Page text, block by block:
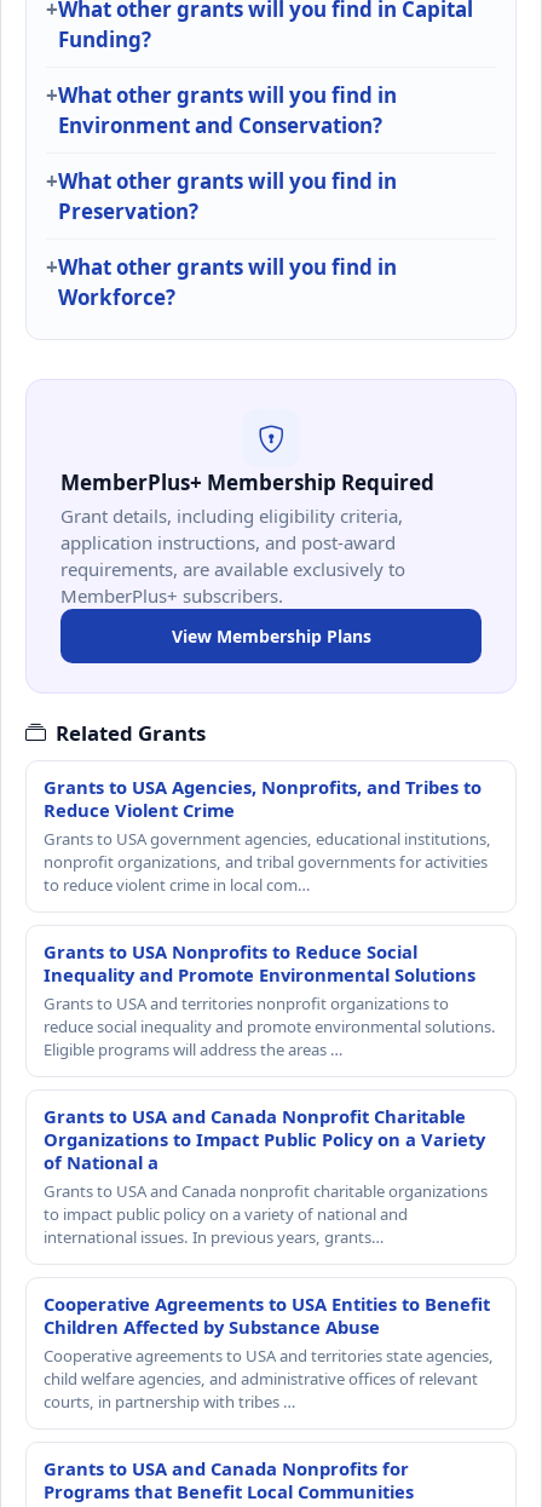
What other grants will you find in Capital
Funding?
What other grants will you find in
Environment and Conservation?
What other grants will you find in
Preservation?
What other grants will you find in
Workforce?
MemberPlus+ Membership Required
Grant details, including eligibility criteria,
application instructions, and post-award
requirements, are available exclusively to
MemberPlus+ subscribers.
View Membership Plans
Related Grants
Grants to USA Agencies, Nonprofits, and Tribes to
Reduce Violent Crime
Grants to USA government agencies, educational institutions,
nonprofit organizations, and tribal governments for activities
to reduce violent crime in local com…
Grants to USA Nonprofits to Reduce Social
Inequality and Promote Environmental Solutions
Grants to USA and territories nonprofit organizations to
reduce social inequality and promote environmental solutions.
Eligible programs will address the areas …
Grants to USA and Canada Nonprofit Charitable
Organizations to Impact Public Policy on a Variety
of National a
Grants to USA and Canada nonprofit charitable organizations
to impact public policy on a variety of national and
international issues. In previous years, grants…
Cooperative Agreements to USA Entities to Benefit
Children Affected by Substance Abuse
Cooperative agreements to USA and territories state agencies,
child welfare agencies, and administrative offices of relevant
courts, in partnership with tribes …
Grants to USA and Canada Nonprofits for
Programs that Benefit Local Communities